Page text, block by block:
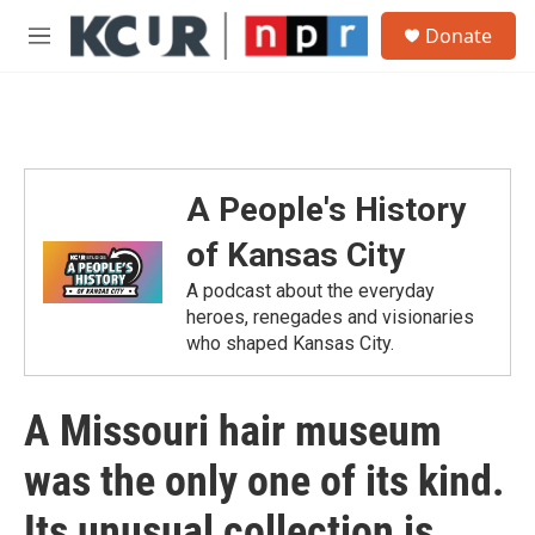
Skip to main content
M
Donate
A People's History
of Kansas City
A podcast about the everyday
heroes, renegades and visionaries
who shaped Kansas City.
A Missouri hair museum
was the only one of its kind.